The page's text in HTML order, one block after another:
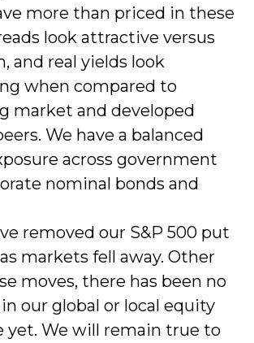
more than priced in these
look attractive versus
and real yields look
when compared to
market and developed
We have a balanced
across government
nominal bonds and
removed our S&P 500 put
markets fell away. Other
moves, there has been no
our global or local equity
yet. We will remain true to